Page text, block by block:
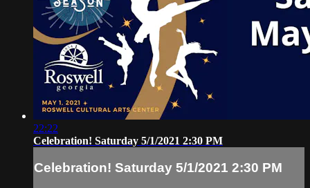
22:22
Celebration! Saturday 5/1/2021 2:30 PM
Celebration! Saturday 5/1/2021 2:30 PM